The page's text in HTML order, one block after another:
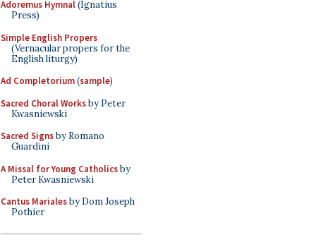
Adoremus Hymnal(Ignatius
Press)
Simple English Propers
(Vernacular propers for the
English liturgy)
Ad Completorium(sample)
Sacred Choral Worksby Peter
Kwasniewski
Sacred Signsby Romano
Guardini
A Missal for Young Catholicsby
Peter Kwasniewski
Cantus Marialesby Dom Joseph
Pothier